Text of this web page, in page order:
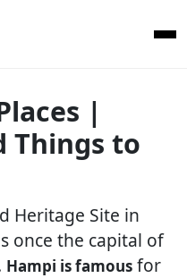
|
Things to
Heritage Site in
once the capital of
Hampi is famous for